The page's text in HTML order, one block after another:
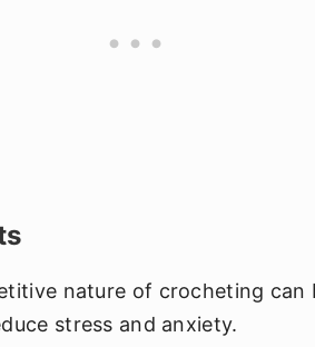
nature of crocheting can
stress and anxiety.